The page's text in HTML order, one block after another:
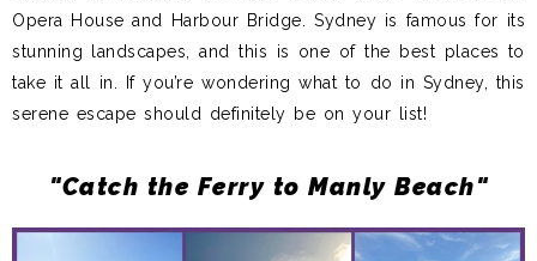
Opera House and Harbour Bridge. Sydney is famous for its
stunning landscapes, and this is one of the best places to
take it all in. If you’re wondering what to do in Sydney, this
serene escape should definitely be on your list!
"Catch the Ferry to Manly Beach"